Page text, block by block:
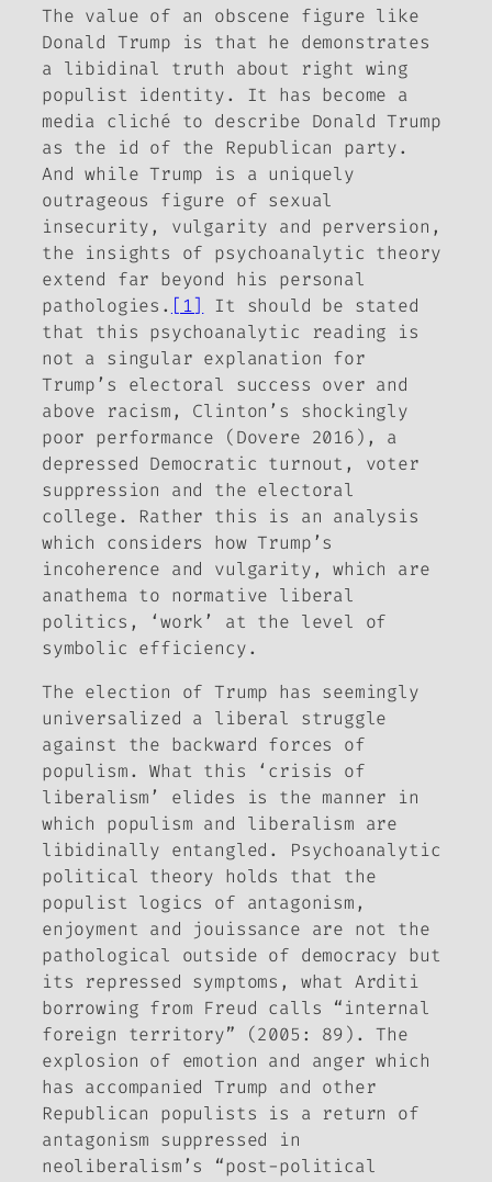
The value of an obscene figure like
Donald Trump is that he demonstrates
a libidinal truth about right wing
populist identity. It has become a
media cliché to describe Donald Trump
as the id of the Republican party.
And while Trump is a uniquely
outrageous figure of sexual
insecurity, vulgarity and perversion,
the insights of psychoanalytic theory
extend far beyond his personal
pathologies. [1]
It should be stated
that this psychoanalytic reading is
not a singular explanation for
Trump’s electoral success over and
above racism, Clinton’s shockingly
poor performance (Dovere 2016), a
depressed Democratic turnout, voter
suppression and the electoral
college. Rather this is an analysis
which considers how Trump’s
incoherence and vulgarity, which are
anathema to normative liberal
politics, ‘work’ at the level of
symbolic efficiency.
The election of Trump has seemingly
universalized a liberal struggle
against the backward forces of
populism. What this ‘crisis of
liberalism’ elides is the manner in
which populism and liberalism are
libidinally entangled. Psychoanalytic
political theory holds that the
populist logics of antagonism,
enjoyment and jouissance are not the
pathological outside of democracy but
its repressed symptoms, what Arditi
borrowing from Freud calls “internal
foreign territory” (2005: 89). The
explosion of emotion and anger which
has accompanied Trump and other
Republican populists is a return of
antagonism suppressed in
neoliberalism’s “post-political